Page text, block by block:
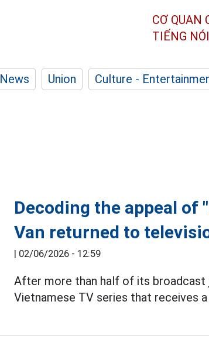
CƠ QUAN
TIẾNG
News Union Culture -
Decoding the appeal of
Van returned to
| 02/06/2026 - 12:59
After more than half of its broadcast
Vietnamese TV series that receives